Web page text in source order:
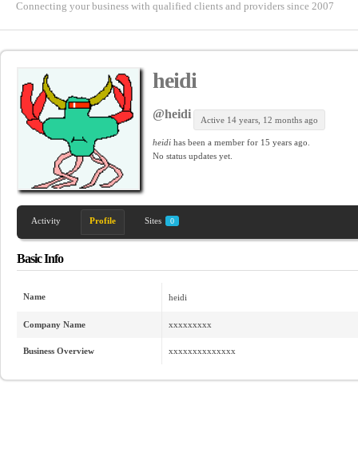
Connecting your business with qualified clients and providers since 2007
heidi
@heidi Active 14 years, 12 months ago
heidihas been a member for 15 years ago.
No status updates yet.
Activity Profile Sites 0
Basic Info
Name heidi
Company Name xxxxxxxxx
Business Overview xxxxxxxxxxxxxx